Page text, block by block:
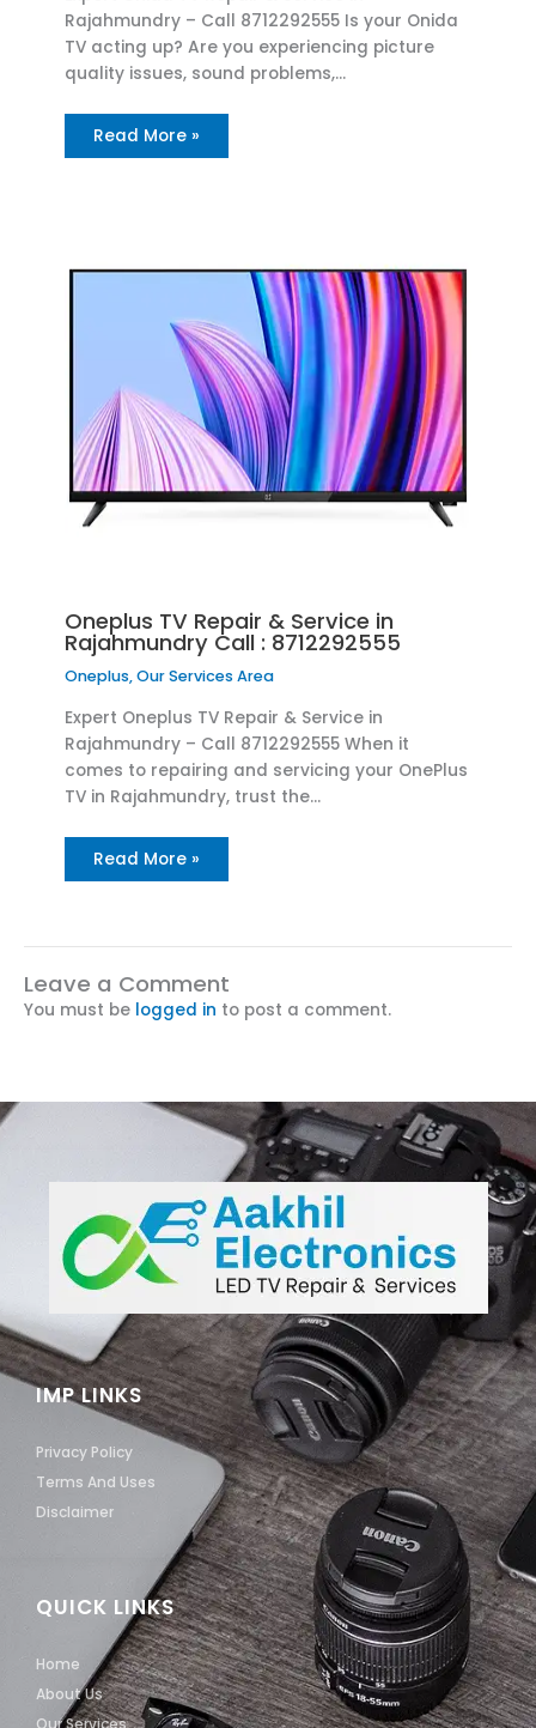
Rajahmundry – Call 8712292555 Is your Onida
TV acting up? Are you experiencing picture
quality issues, sound problems,…
Read More »
Oneplus TV Repair & Service in
Rajahmundry Call : 8712292555
Oneplus,Our Services Area
Expert Oneplus TV Repair & Service in
Rajahmundry – Call 8712292555 When it
comes to repairing and servicing your OnePlus
TV in Rajahmundry, trust the…
Read More »
Leave a Comment
You must be logged in to post a comment.
QUICK LINKS
Home
About Us
IMP LINKS
Privacy Policy
Terms And Uses
Disclaimer